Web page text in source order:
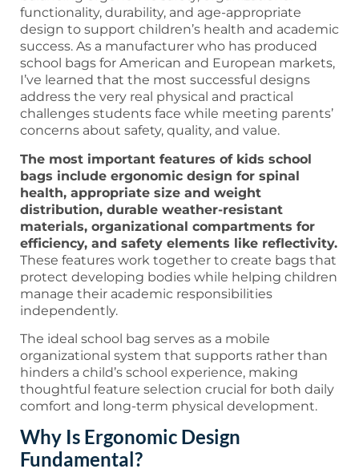
functionality, durability, and age-appropriate
design to support children’s health and academic
success. As a manufacturer who has produced
school bags for American and European markets,
I’ve learned that the most successful designs
address the very real physical and practical
challenges students face while meeting parents’
concerns about safety, quality, and value.
The most important features of kids school
bags include ergonomic design for spinal
health, appropriate size and weight
distribution, durable weather-resistant
materials, organizational compartments for
efficiency, and safety elements like reflectivity.
These features work together to create bags that
protect developing bodies while helping children
manage their academic responsibilities
independently.
The ideal school bag serves as a mobile
organizational system that supports rather than
hinders a child’s school experience, making
thoughtful feature selection crucial for both daily
comfort and long-term physical development.
Why Is Ergonomic Design
Fundamental?